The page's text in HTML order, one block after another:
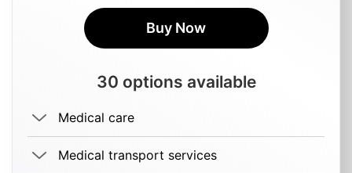
Buy Now
30 options available
Medical care
Medical transport services